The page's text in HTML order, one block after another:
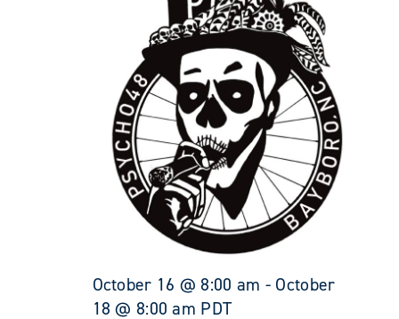
October 16 @ 8:00 am - October
18 @ 8:00 am PDT